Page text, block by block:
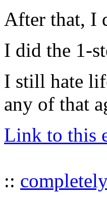
After that, I
I did the 1-
I still hate
any of that
Link to this
::